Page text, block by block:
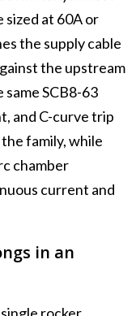
at 60A or
the supply cable
the upstream
SCB8-63
and C-curve trip
family, while
chamber
current and
in an
rocker